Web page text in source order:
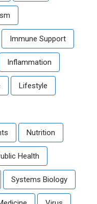
Immune Support
Inflammation
Lifestyle
Nutrition
Health
Systems Biology